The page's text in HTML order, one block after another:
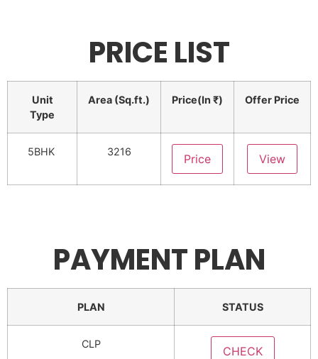
PRICE LIST
Unit
Type
Area (Sq.ft.) Price(In ₹) Offer Price
5BHK 3216
Price View
PAYMENT PLAN
PLAN STATUS
CLP
CHECK